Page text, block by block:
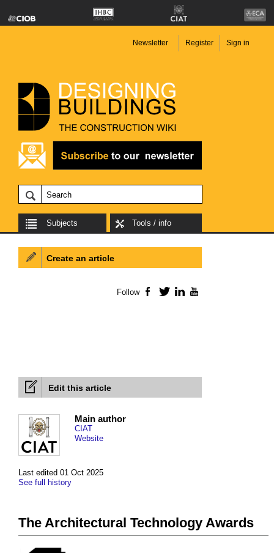
Newsletter Register Sign in
Subjects Tools / info
Edit this article
Last edited 01 Oct 2025
See full history
Main author
CIAT
Website
The Architectural Technology Awards
Create an article
Follow Facebook
TwitterLinkedIn